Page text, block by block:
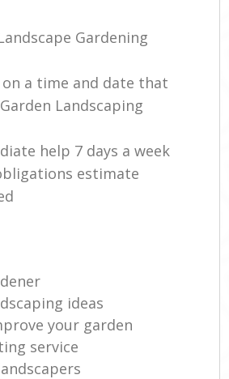
Gardening
on a time and date that
Landscaping
help 7 days a week
estimate
ideas
your garden
service